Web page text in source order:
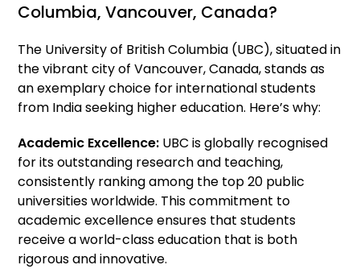
Columbia, Vancouver, Canada?
The University of British Columbia (UBC), situated in
the vibrant city of Vancouver, Canada, stands as
an exemplary choice for international students
from India seeking higher education. Here’s why:
Academic Excellence: UBC is globally recognised
for its outstanding research and teaching,
consistently ranking among the top 20 public
universities worldwide. This commitment to
academic excellence ensures that students
receive a world-class education that is both
rigorous and innovative.